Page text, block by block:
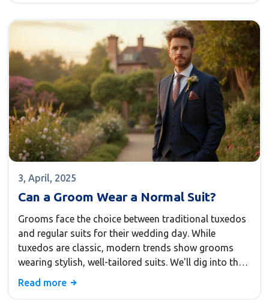
3, April, 2025
Can a Groom Wear a Normal Suit?
Grooms face the choice between traditional tuxedos
and regular suits for their wedding day. While
tuxedos are classic, modern trends show grooms
wearing stylish, well-tailored suits. We'll dig into the
practicality, comfort, and style of choosing a regular
Read more